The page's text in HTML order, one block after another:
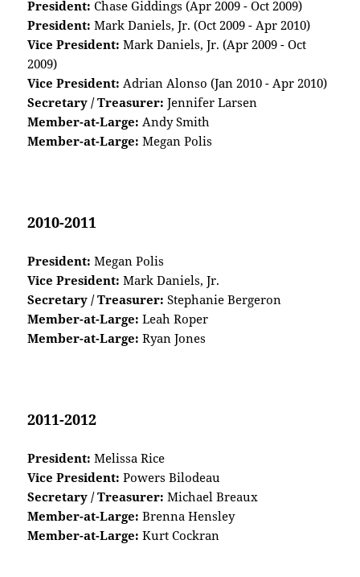
President: Chase Giddings (Apr 2009 - Oct 2009)
President: Mark Daniels, Jr. (Oct 2009 - Apr 2010)
Vice President: Mark Daniels, Jr. (Apr 2009 - Oct
2009)
Vice President: Adrian Alonso (Jan 2010 - Apr 2010)
Secretary / Treasurer: Jennifer Larsen
Member-at-Large: Andy Smith
Member-at-Large: Megan Polis
2010-2011
President: Megan Polis
Vice President: Mark Daniels, Jr.
Secretary / Treasurer: Stephanie Bergeron
Member-at-Large: Leah Roper
Member-at-Large: Ryan Jones
2011-2012
President: Melissa Rice
Vice President: Powers Bilodeau
Secretary / Treasurer: Michael Breaux
Member-at-Large: Brenna Hensley
Member-at-Large: Kurt Cockran